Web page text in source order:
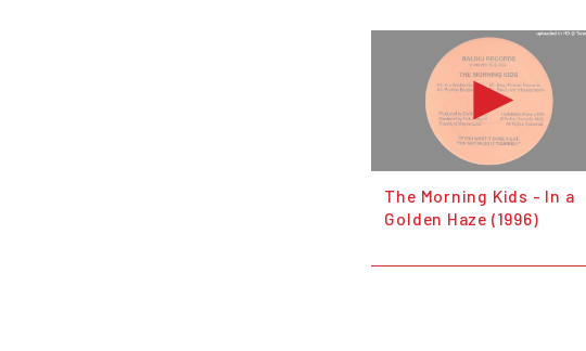
The Morning Kids - In a
Golden Haze (1996)